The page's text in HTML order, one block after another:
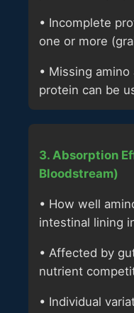
• Incomplete
one or more
• Missing
protein can be
3. Absorption
Bloodstream)
• How well
intestinal lining
• Affected by
nutrient
• Individual